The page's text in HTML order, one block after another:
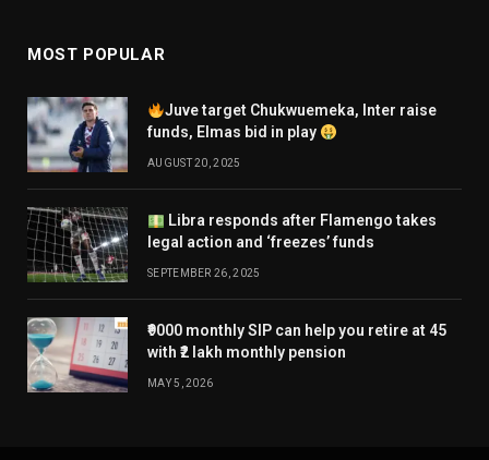
MOST POPULAR
Juve target Chukwuemeka, Inter raise
funds, Elmas bid in play
AUGUST 20, 2025
Libra responds after Flamengo takes
legal action and ‘freezes’ funds
SEPTEMBER 26, 2025
₹9000 monthly SIP can help you retire at 45
with ₹2 lakh monthly pension
MAY 5, 2026